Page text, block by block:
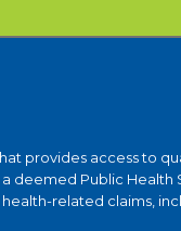
provides access to
Public
related claims,